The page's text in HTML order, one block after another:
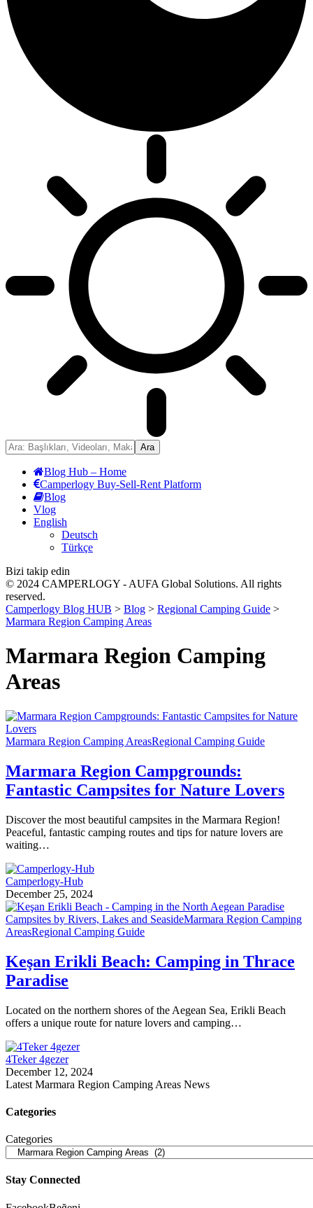
Blog Hub – Home
Camperlogy Buy-Sell-Rent Platform
Blog
Vlog
English
Deutsch
Türkçe
Bizi takip edin
© 2024 CAMPERLOGY - AUFA Global Solutions. All rights
reserved.
Camperlogy Blog HUB > Blog > Regional Camping Guide >
Marmara Region Camping Areas
Marmara Region Camping
Areas
Marmara Region Camping AreasRegional Camping Guide
Marmara Region Campgrounds:
Fantastic Campsites for Nature Lovers
Discover the most beautiful campsites in the Marmara Region!
Peaceful, fantastic camping routes and tips for nature lovers are
waiting…
Camperlogy-Hub
December 25, 2024
Campsites by Rivers, Lakes and SeasideMarmara Region Camping
AreasRegional Camping Guide
Keşan Erikli Beach: Camping in Thrace
Paradise
Located on the northern shores of the Aegean Sea, Erikli Beach
offers a unique route for nature lovers and camping…
4Teker 4gezer
December 12, 2024
Latest Marmara Region Camping Areas News
Categories
Categories
Stay Connected